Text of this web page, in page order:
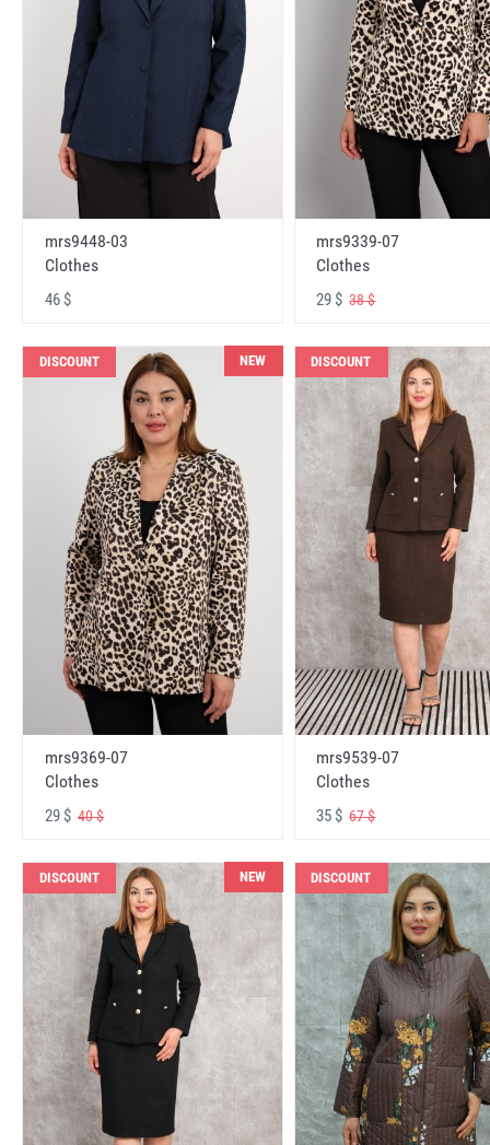
mrs9448-03
Clothes
46 $
mrs9339-07
Clothes
29 $38 $
DISCOUNT NEW
mrs9369-07
Clothes
29 $ 40 $
DISCOUNT
mrs9539-07
Clothes
35 $67 $
DISCOUNT NEW DISCOUNT